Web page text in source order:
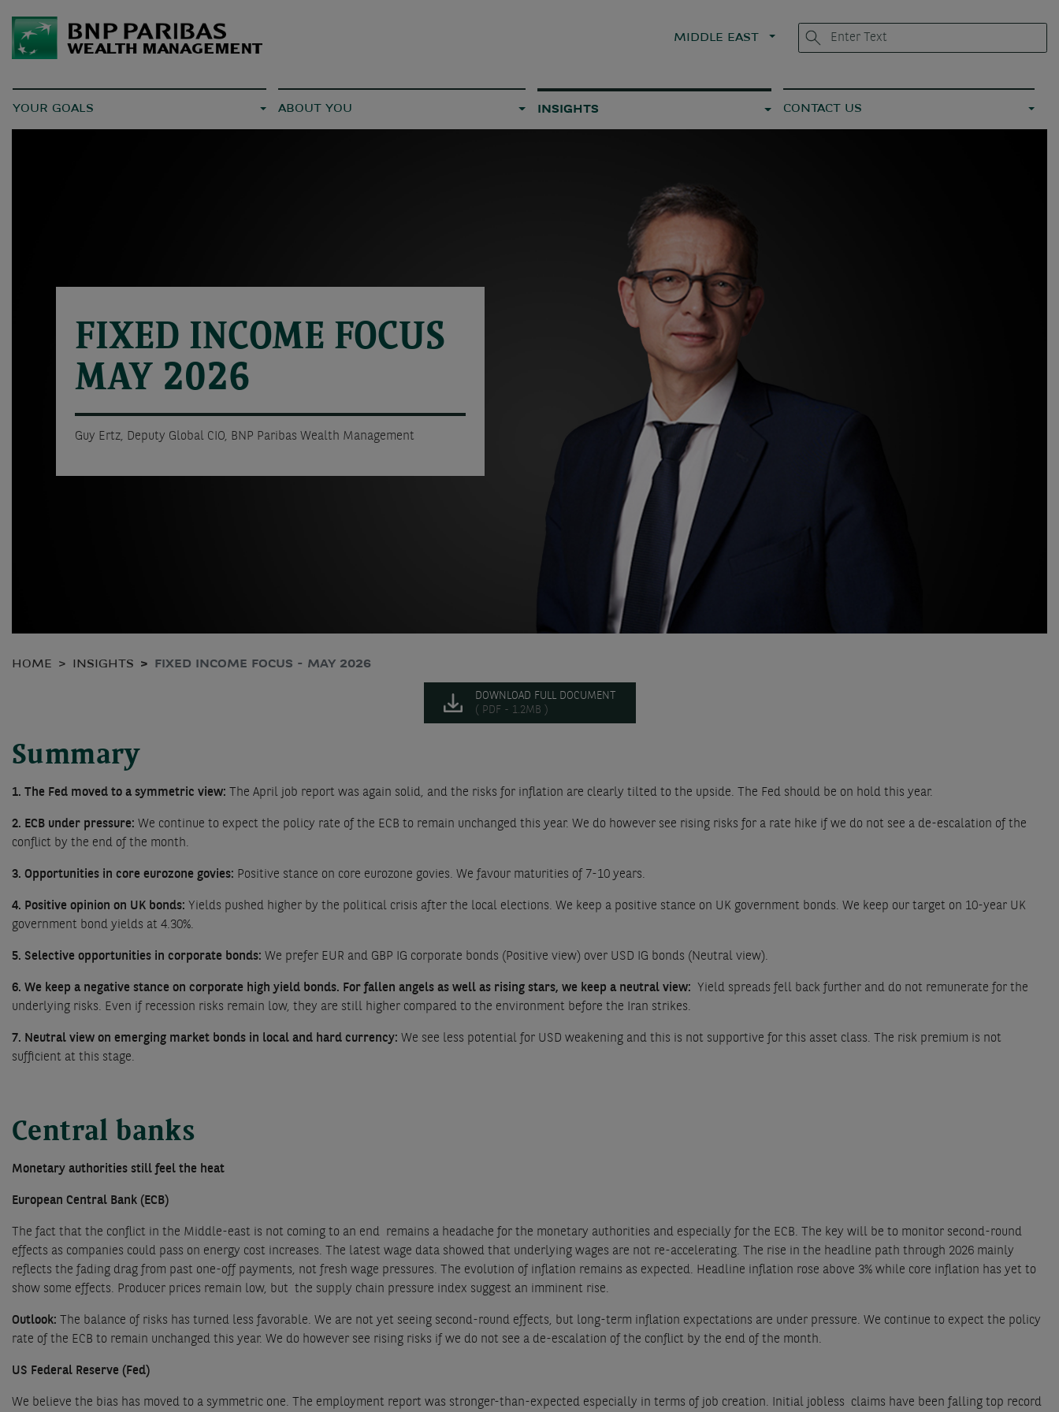
MIDDLE EAST
YOUR GOALS ABOUT YOU INSIGHTS CONTACT US
FIXED INCOME FOCUS
MAY 2026
Guy Ertz, Deputy Global CIO, BNP Paribas Wealth Management
HOME INSIGHTS FIXED INCOME FOCUS - MAY 2026
DOWNLOAD FULL DOCUMENT
( PDF - 1.2MB )
Summary
1. The Fed moved to a symmetric view: The April job report was again solid, and the risks for inflation are clearly tilted to the upside. The Fed should be on hold this year.
2. ECB under pressure: We continue to expect the policy rate of the ECB to remain unchanged this year. We do however see rising risks for a rate hike if we do not see a de-escalation of the
conflict by the end of the month.
3. Opportunities in core eurozone govies: Positive stance on core eurozone govies. We favour maturities of 7-10 years.
4. Positive opinion on UK bonds: Yields pushed higher by the political crisis after the local elections. We keep a positive stance on UK government bonds. We keep our target on 10-year UK
government bond yields at 4.30%.
5. Selective opportunities in corporate bonds: We prefer EUR and GBP IG corporate bonds (Positive view) over USD IG bonds (Neutral view).
6. We keep a negative stance on corporate high yield bonds. For fallen angels as well as rising stars, we keep a neutral view:
Yield spreads fell back further and do not remunerate for the
underlying risks. Even if recession risks remain low, they are still higher compared to the environment before the Iran strikes.
7. Neutral view on emerging market bonds in local and hard currency: We see less potential for USD weakening and this is not supportive for this asset class. The risk premium is not
sufficient at this stage.
Central banks
Monetary authorities still feel the heat
European Central Bank (ECB)
The fact that the conflict in the Middle-east is not coming to an end remains a headache for the monetary authorities and especially for the ECB. The key will be to monitor second-round
effects as companies could pass on energy cost increases. The latest wage data showed that underlying wages are not re-accelerating. The rise in the headline path through 2026 mainly
reflects the fading drag from past one-off payments, not fresh wage pressures. The evolution of inflation remains as expected. Headline inflation rose above 3% while core inflation has yet to
show some effects. Producer prices remain low, but the supply chain pressure index suggest an imminent rise.
Outlook: The balance of risks has turned less favorable. We are not yet seeing second-round effects, but long-term inflation expectations are under pressure. We continue to expect the policy
rate of the ECB to remain unchanged this year. We do however see rising risks if we do not see a de-escalation of the conflict by the end of the month.
US Federal Reserve (Fed)
We believe the bias has moved to a symmetric one. The employment report was stronger-than-expected especially in terms of job creation. Initial jobless claims have been falling top record